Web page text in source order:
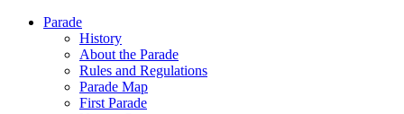
Parade
History
About the Parade
Rules and Regulations
Parade Map
First Parade